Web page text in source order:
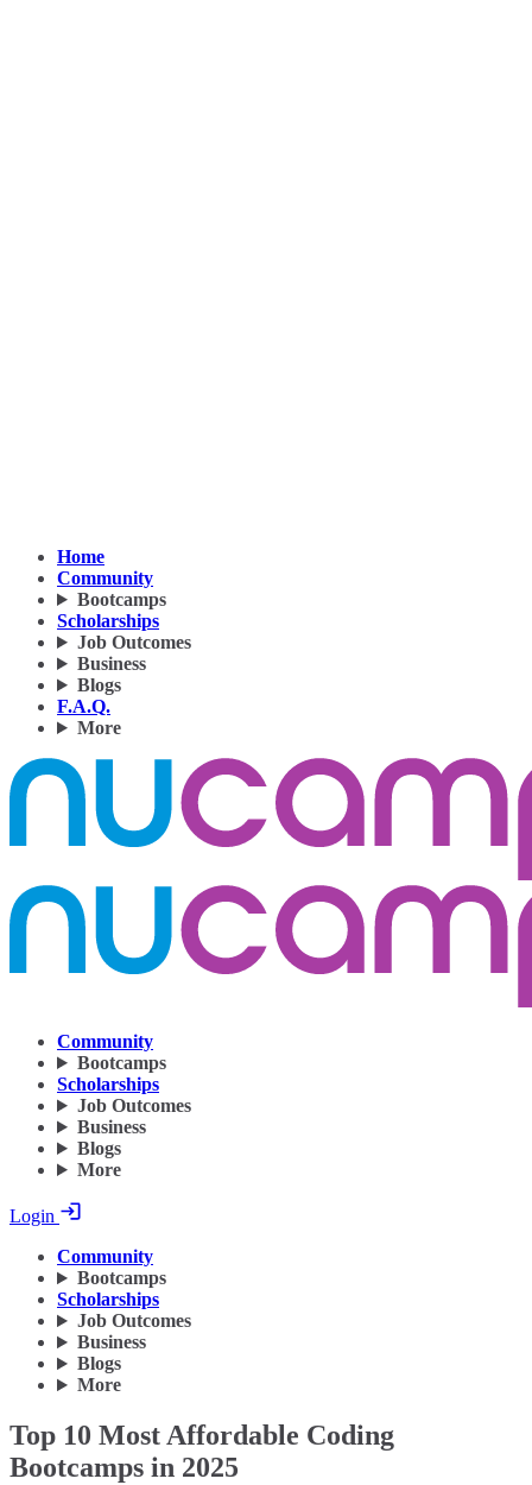
Home
Community
Bootcamps
Scholarships
Job Outcomes
Business
Blogs
F.A.Q.
More
Community
Bootcamps
Scholarships
Job Outcomes
Business
Blogs
More
Login
Community
Bootcamps
Scholarships
Job Outcomes
Business
Blogs
More
Top 10 Most Affordable Coding
Bootcamps in 2025